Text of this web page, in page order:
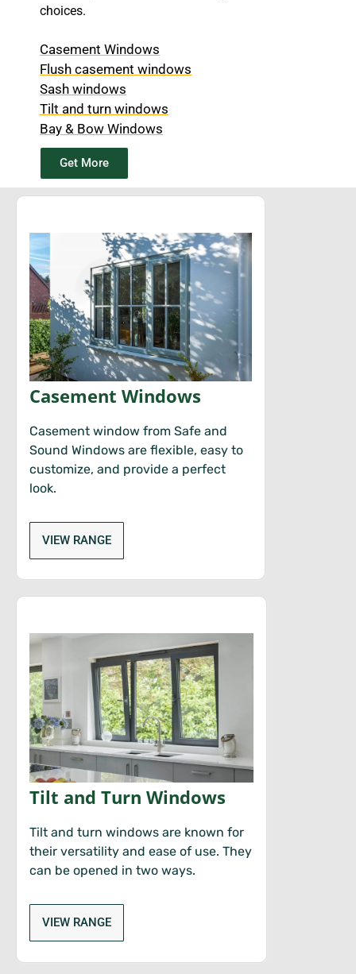
choices.
Casement Windows
Flush casement windows
Sash windows
Tilt and turn windows
Bay & Bow Windows
Get More
Casement Windows
Casement window from Safe and
Sound Windows are flexible, easy to
customize, and provide a perfect
look.
VIEW RANGE
Tilt and Turn Windows
Tilt and turn windows are known for
their versatility and ease of use. They
can be opened in two ways.
VIEW RANGE